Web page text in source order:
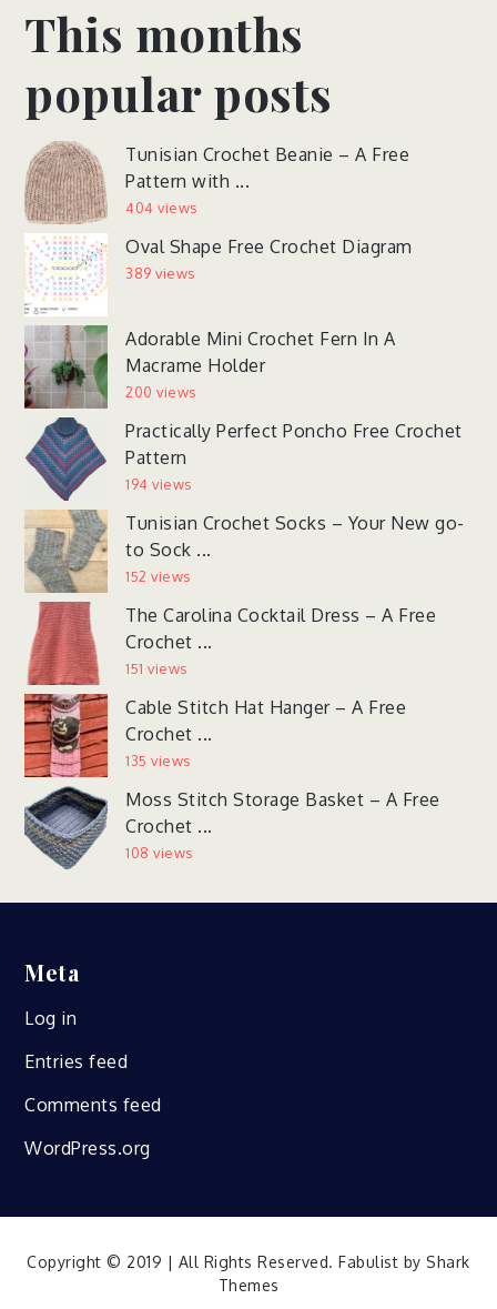
This months
popular posts
Tunisian Crochet Beanie – A Free
Pattern with ...
404 views
Oval Shape Free Crochet Diagram
389 views
Adorable Mini Crochet Fern In A
Macrame Holder
200 views
Practically Perfect Poncho Free Crochet
Pattern
194 views
Tunisian Crochet Socks – Your New go-
to Sock ...
152 views
The Carolina Cocktail Dress – A Free
Crochet ...
151 views
Cable Stitch Hat Hanger – A Free
Crochet ...
135 views
Moss Stitch Storage Basket – A Free
Crochet ...
108 views
Meta
Log in
Entries feed
Comments feed
WordPress.org
Copyright © 2019 | All Rights Reserved. Fabulist by Shark
Themes